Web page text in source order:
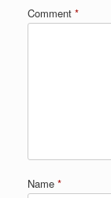
Comment *
Name *